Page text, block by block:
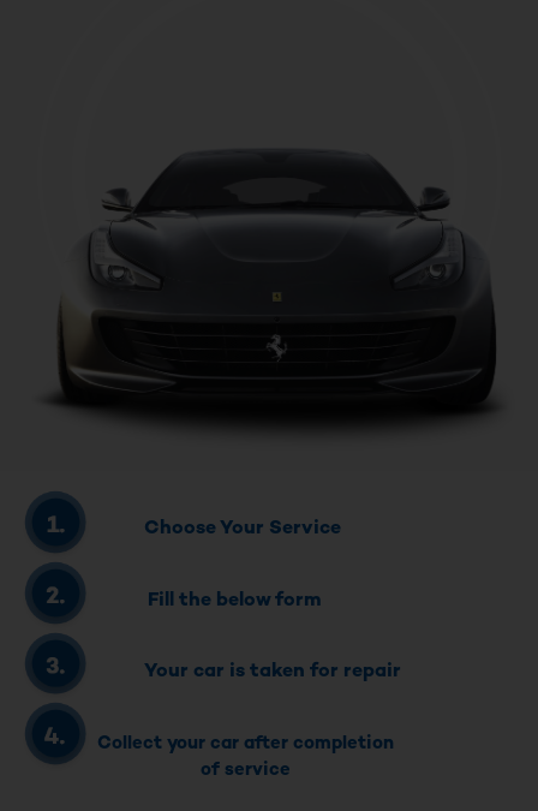
Choose Your Service
Fill the below form
Your car is taken for repair
Collect your car after completion
of service